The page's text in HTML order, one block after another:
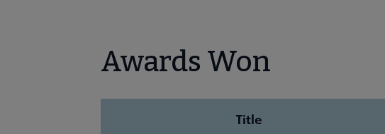
Awards Won
Title